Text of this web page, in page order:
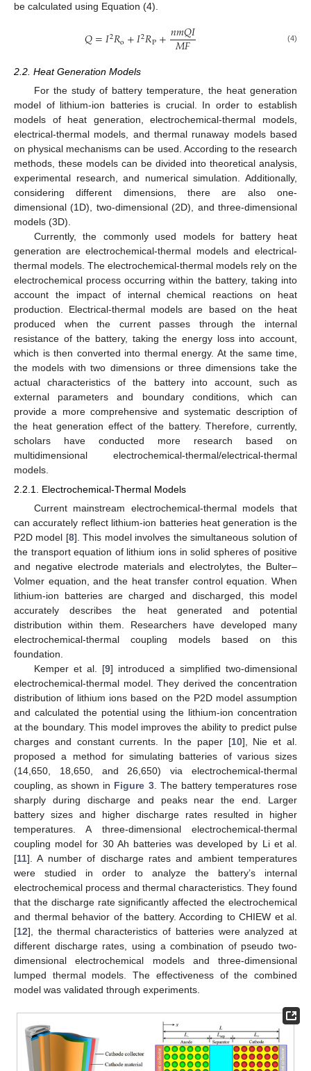
be calculated using Equation (4).
𝑄=𝐼2𝑅o+𝐼2𝑅P+𝑛𝑚𝑄𝐼
𝑀𝐹 (4)
2.2. Heat Generation Models
For the study of battery temperature, the heat generation
model of lithium-ion batteries is crucial. In order to establish
models of heat generation, electrochemical-thermal models,
electrical-thermal models, and thermal runaway models based
on physical mechanisms can be used. According to the research
methods, these models can be divided into theoretical analysis,
experimental research, and numerical simulation. Additionally,
considering different dimensions, there are also one-
dimensional (1D), two-dimensional (2D), and three-dimensional
models (3D).
Currently, the commonly used models for battery heat
generation are electrochemical-thermal models and electrical-
thermal models. The electrochemical-thermal models rely on the
electrochemical process occurring within the battery, taking into
account the impact of internal chemical reactions on heat
production. Electrical-thermal models are based on the heat
produced when the current passes through the internal
resistance of the battery, taking the energy loss into account,
which is then converted into thermal energy. At the same time,
the models with two dimensions or three dimensions take the
actual characteristics of the battery into account, such as
external parameters and boundary conditions, which can
provide a more comprehensive and systematic description of
the heat generation effect of the battery. Therefore, currently,
scholars have conducted more research based on
multidimensional electrochemical-thermal/electrical-thermal
models.
2.2.1. Electrochemical-Thermal Models
Current mainstream electrochemical-thermal models that
can accurately reflect lithium-ion batteries heat generation is the
P2D model [8]. This model involves the simultaneous solution of
the transport equation of lithium ions in solid spheres of positive
and negative electrode materials and electrolytes, the Bulter–
Volmer equation, and the heat transfer control equation. When
lithium-ion batteries are charged and discharged, this model
accurately describes the heat generated and potential
distribution within them. Researchers have developed many
electrochemical-thermal coupling models based on this
foundation.
Kemper et al. [9] introduced a simplified two-dimensional
electrochemical-thermal model. They derived the concentration
distribution of lithium ions based on the P2D model assumption
and calculated the potential using the lithium-ion concentration
at the boundary. This model improves the ability to predict pulse
charges and constant currents. In the paper [10], Nie et al.
proposed a method for simulating batteries of various sizes
(14,650, 18,650, and 26,650) via electrochemical-thermal
coupling, as shown in Figure 3. The battery temperatures rose
sharply during discharge and peaks near the end. Larger
battery sizes and higher discharge rates resulted in higher
temperatures. A three-dimensional electrochemical-thermal
coupling model for 30 Ah batteries was developed by Li et al.
[11]. A number of discharge rates and ambient temperatures
were studied in order to analyze the battery’s internal
electrochemical process and thermal characteristics. They found
that the discharge rate significantly affected the electrochemical
and thermal behavior of the battery. According to CHIEW et al.
[12], the thermal characteristics of batteries were analyzed at
different discharge rates, using a combination of pseudo two-
dimensional electrochemical models and three-dimensional
lumped thermal models. The effectiveness of the combined
model was validated through experiments.